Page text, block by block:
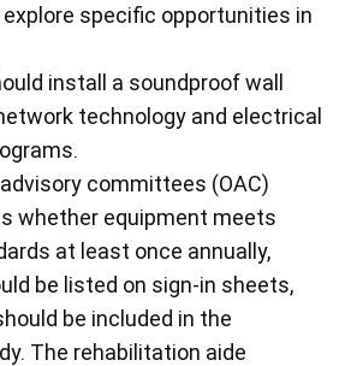
explore specific opportunities in
install a soundproof wall
technology and electrical
committees (OAC)
whether equipment meets
at least once annually,
be listed on sign-in sheets,
be included in the
The rehabilitation aide